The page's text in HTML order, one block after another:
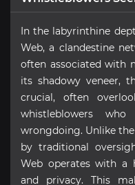
In the labyrinthine
Web, a clandestine
often associated with
its shadowy veneer,
crucial, often
whistleblowers
wrongdoing. Unlike
by traditional
Web operates with a
and privacy. This